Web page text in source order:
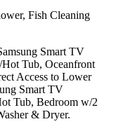
Fish Cleaning
Smart TV
Tub, Oceanfront
Access to Lower
Smart TV
Tub, Bedroom w/2
& Dryer.